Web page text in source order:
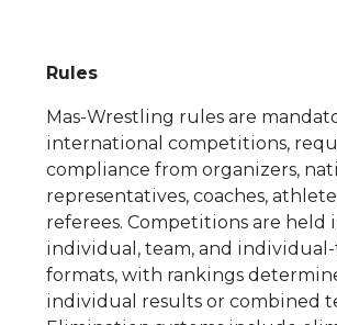
Rules
Mas-Wrestling rules are
international competitions,
compliance from organizers,
representatives, coaches,
referees. Competitions are held
individual, team, and
formats, with rankings
individual results or combined